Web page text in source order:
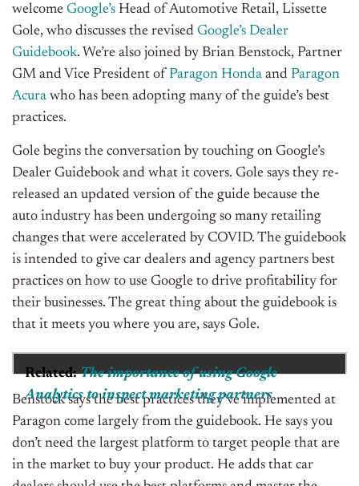
welcome Google’s Head of Automotive Retail, Lissette
Gole, who discusses the revised Google’s Dealer
Guidebook. We’re also joined by Brian Benstock, Partner
GM and Vice President of Paragon Honda and Paragon
Acura who has been adopting many of the guide’s best
practices.
Gole begins the conversation by touching on Google’s
Dealer Guidebook and what it covers. Gole says they re-
released an updated version of the guide because the
auto industry has been undergoing so many retailing
changes that were accelerated by COVID. The guidebook
is intended to give car dealers and agency partners best
practices on how to use Google to drive profitability for
their businesses. The great thing about the guidebook is
that it meets you where you are, says Gole.
Related:The importance of using Google
Analytics to inspect marketing partners
Benstock says the best practices they’ve implemented at
Paragon come largely from the guidebook. He says you
don’t need the largest platform to target people that are
in the market to buy your product. He adds that car